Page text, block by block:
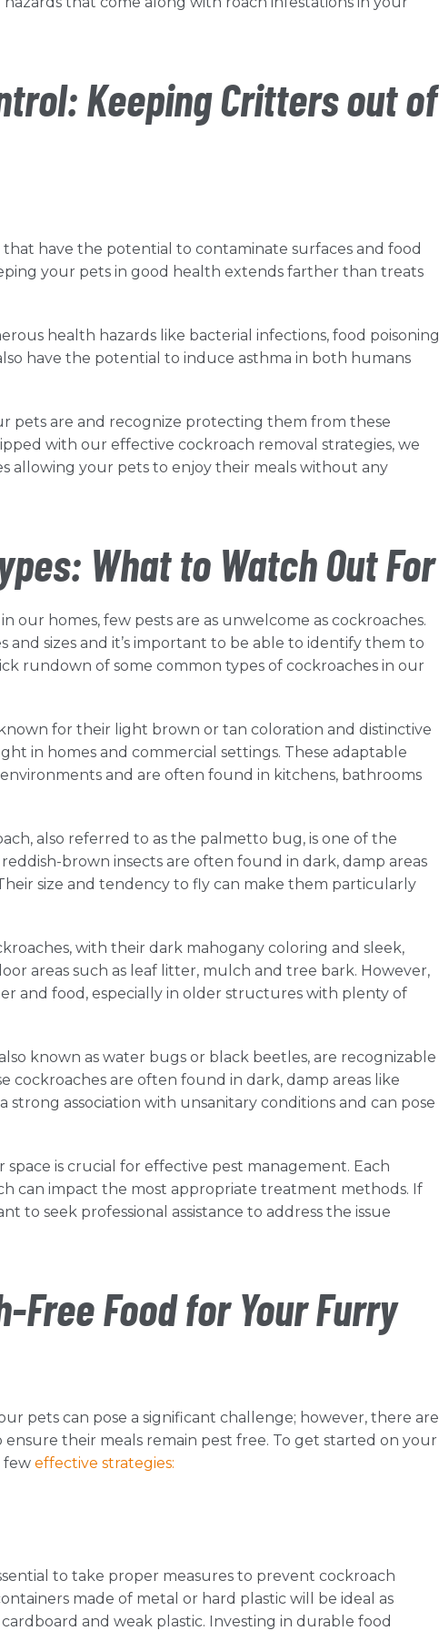
Keeping Critters out of
that have the potential to contaminate surfaces and food
your pets in good health extends farther than treats
health hazards like bacterial infections, food poisoning
have the potential to induce asthma in both humans
pets are and recognize protecting them from these
with our effective cockroach removal strategies, we
allowing your pets to enjoy their meals without any
What to Watch Out For
our homes, few pests are as unwelcome as cockroaches.
and sizes and it’s important to be able to identify them to
rundown of some common types of cockroaches in our
for their light brown or tan coloration and distinctive
in homes and commercial settings. These adaptable
and are often found in kitchens, bathrooms
also referred to as the palmetto bug, is one of the
brown insects are often found in dark, damp areas
size and tendency to fly can make them particularly
with their dark mahogany coloring and sleek,
areas such as leaf litter, mulch and tree bark. However,
and food, especially in older structures with plenty of
known as water bugs or black beetles, are recognizable
cockroaches are often found in dark, damp areas like
strong association with unsanitary conditions and can pose
is crucial for effective pest management. Each
can impact the most appropriate treatment methods. If
to seek professional assistance to address the issue
Free Food for Your Furry
pets can pose a significant challenge; however, there are
their meals remain pest free. To get started on your
few effective strategies:
to take proper measures to prevent cockroach
made of metal or hard plastic will be ideal as
and weak plastic. Investing in durable food